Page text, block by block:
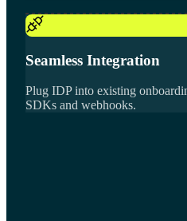
Seamless Integration
Plug IDP into existing
SDKs and webhooks.